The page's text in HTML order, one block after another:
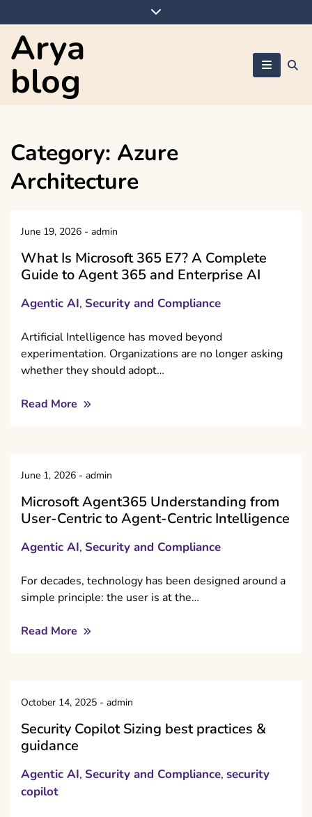
to
content
Arya
blog
Category: Azure
Architecture
June 19, 2026 - admin
What Is Microsoft 365 E7? A Complete
Guide to Agent 365 and Enterprise AI
Agentic AI, Security and Compliance
Artificial Intelligence has moved beyond
experimentation. Organizations are no longer asking
whether they should adopt…
Read More
June 1, 2026 - admin
Microsoft Agent365 Understanding from
User-Centric to Agent-Centric Intelligence
Agentic AI, Security and Compliance
For decades, technology has been designed around a
simple principle: the user is at the…
Read More
October 14, 2025 - admin
Security Copilot Sizing best practices &
guidance
Agentic AI, Security and Compliance, security
copilot